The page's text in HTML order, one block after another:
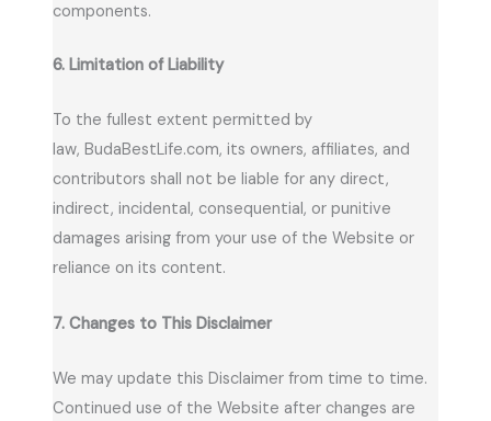
components.
6. Limitation of Liability
To the fullest extent permitted by
law, BudaBestLife.com, its owners, affiliates, and
contributors shall not be liable for any direct,
indirect, incidental, consequential, or punitive
damages arising from your use of the Website or
reliance on its content.
7. Changes to This Disclaimer
We may update this Disclaimer from time to time.
Continued use of the Website after changes are